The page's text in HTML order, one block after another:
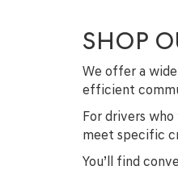
SHOP
We offer a
efficient
For drivers
meet specific
You’ll find